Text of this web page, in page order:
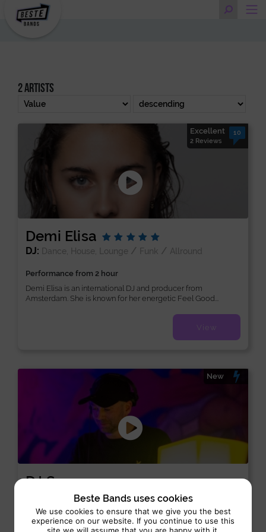
2 artists
Demi Elisa
Excellent
2 Reviews
10
DJ: Dance, House, Lounge / Funk / Allround
Performance from 2 hour
Demi Elisa is an international DJ and producer from
Amsterdam. She is known for her energetic Feel Good...
View
DJ Samo
New
Disco/Dance
Performance 4 hrs
Beste Bands uses cookies
We use cookies to ensure that we give you the best
experience on our website. If you continue to use this